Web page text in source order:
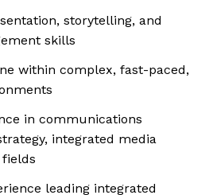
storytelling, and
skills
within complex, fast-paced,
in communications
integrated media
leading integrated